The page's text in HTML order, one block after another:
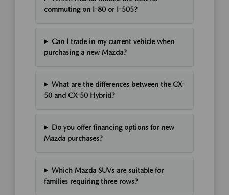
commuting on I-80 or I-505?
Can I trade in my current vehicle when
purchasing a new Mazda?
What are the differences between the CX-
50 and CX-50 Hybrid?
Do you offer financing options for new
Mazda purchases?
Which Mazda SUVs are suitable for
families requiring three rows?